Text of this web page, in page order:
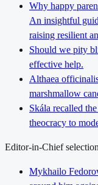
Why happy
An insightful
raising resilient
Should we pity
effective help.
Althaea
marshmallow
Skála recalled
theocracy to
Editor-in-Chief selection
Mykhailo